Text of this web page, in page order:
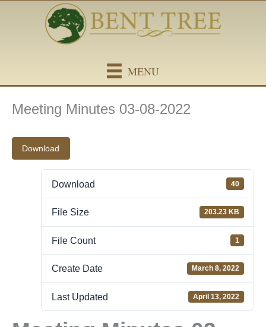
MENU
Meeting Minutes 03-08-2022
Download
Download 40
File Size 203.23 KB
File Count 1
Create Date March 8, 2022
Last Updated April 13, 2022